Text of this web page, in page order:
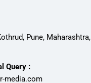
Pune, Maharashtra,
Query :
media.com